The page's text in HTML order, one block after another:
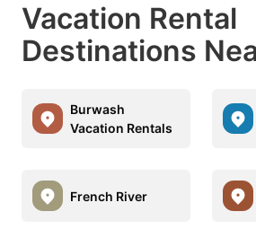
Vacation Rental
Destinations
Burwash
Vacation Rentals
French River